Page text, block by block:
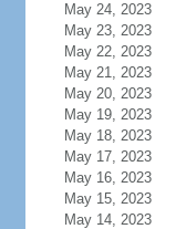
May 24, 2023
May 23, 2023
May 22, 2023
May 21, 2023
May 20, 2023
May 19, 2023
May 18, 2023
May 17, 2023
May 16, 2023
May 15, 2023
May 14, 2023